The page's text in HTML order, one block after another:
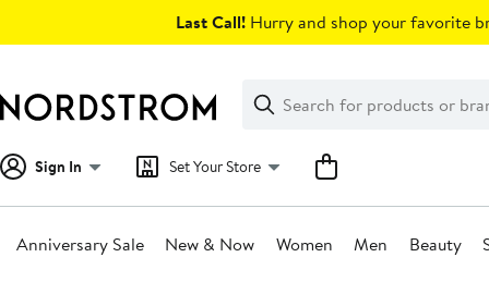
Last Call! Hurry and shop your favorite
Search
Clear
Clear
Search
Sign In Set Your Store
Anniversary Sale New & Now Women Men Beauty